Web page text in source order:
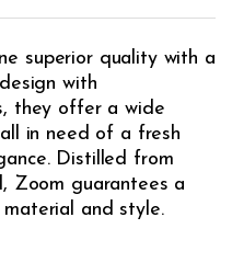
superior quality with a
with
they offer a wide
in need of a fresh
Distilled from
Zoom guarantees a
and style.